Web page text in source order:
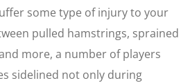
some type of injury to your
pulled hamstrings, sprained
more, a number of players
sidelined not only during